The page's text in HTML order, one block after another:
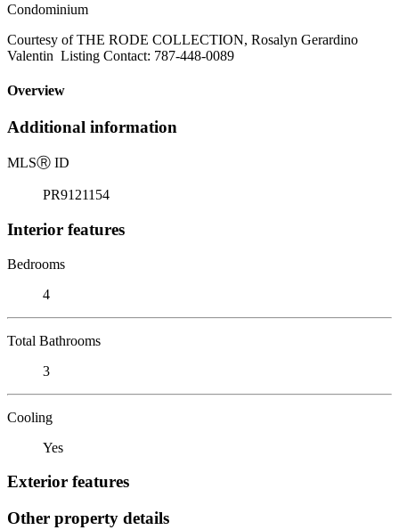
Condominium
Courtesy of THE RODE COLLECTION, Rosalyn Gerardino
Valentin Listing Contact: 787-448-0089
Overview
Additional information
MLSⓇ ID
PR9121154
Interior features
Bedrooms
4
Total Bathrooms
3
Cooling
Yes
Exterior features
Other property details